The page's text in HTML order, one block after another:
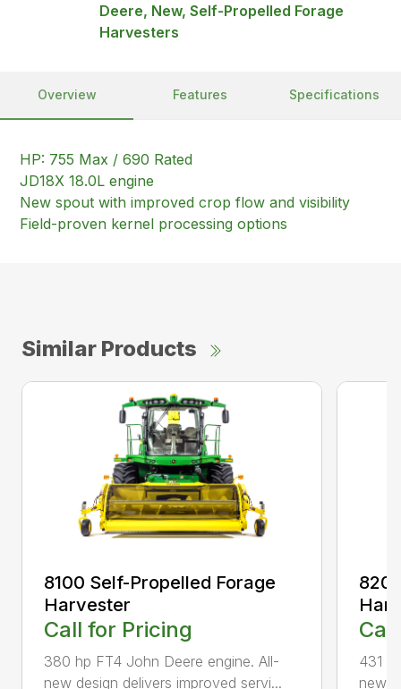
Deere, New, Self-Propelled Forage
Harvesters
Overview Features Specifications
HP: 755 Max / 690 Rated
JD18X 18.0L engine
New spout with improved crop flow and visibility
Field-proven kernel processing options
Similar Products
8100 Self-Propelled Forage
Harvester
Call for Pricing
380 hp FT4 John Deere engine. All-
new design delivers improved servi...
431
new